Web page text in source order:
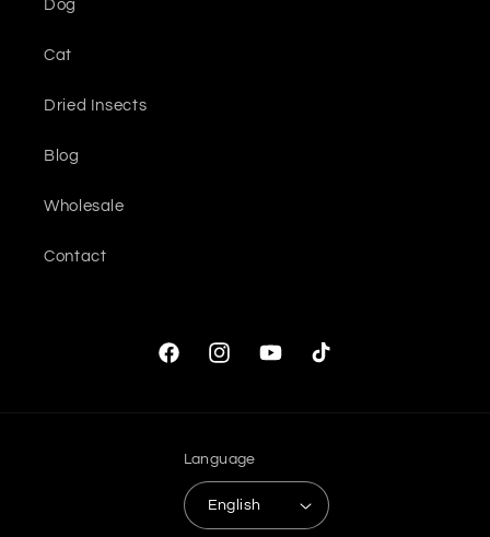
Dog
Cat
Dried Insects
Blog
Wholesale
Contact
FacebookInstagramYouTubeTikTok
Language
English